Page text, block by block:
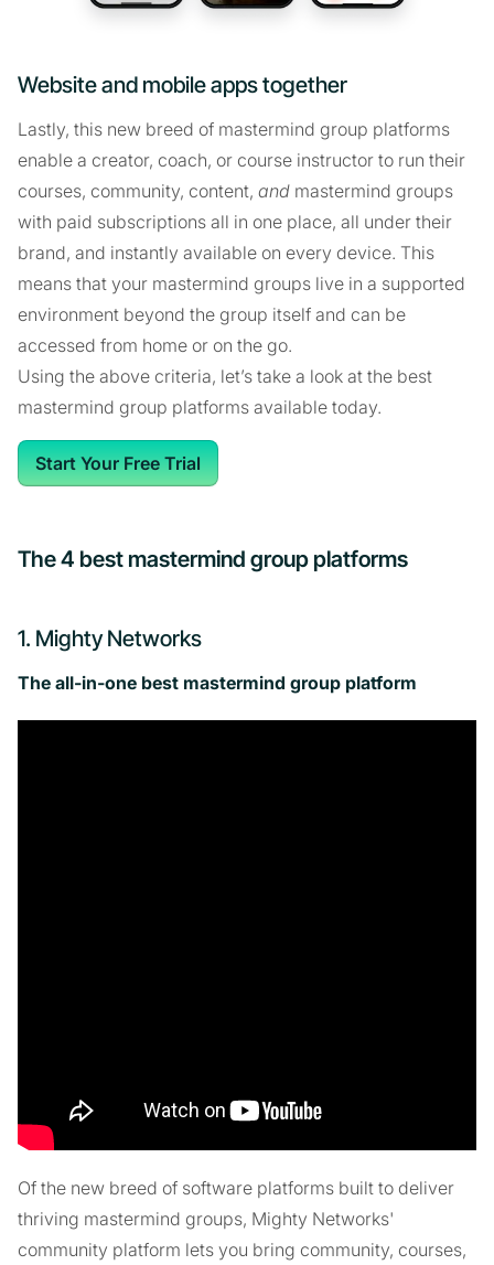
Website and mobile apps together
Lastly, this new breed of mastermind group platforms
enable a creator, coach, or course instructor to run their
courses, community, content, and mastermind groups
with paid subscriptions all in one place, all under their
brand, and instantly available on every device. This
means that your mastermind groups live in a supported
environment beyond the group itself and can be
accessed from home or on the go.
Using the above criteria, let’s take a look at the best
mastermind group platforms available today.
Start Your Free Trial
The 4 best mastermind group platforms
1. Mighty Networks
The all-in-one best mastermind group platform
Of the new breed of software platforms built to deliver
thriving mastermind groups, Mighty Networks'
community platform lets you bring community, courses,